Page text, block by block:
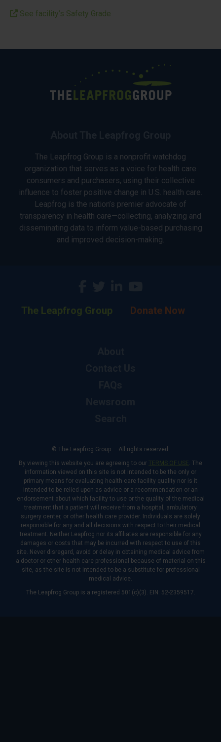
See facility’s Safety Grade
The Leapfrog Group is a nonprofit watchdog
organization that serves as a voice for health care
consumers and purchasers, using their collective
influence to foster positive change in U.S. health care.
Leapfrog is the nation’s premier advocate of
transparency in health care—collecting, analyzing and
disseminating data to inform value-based purchasing
and improved decision-making.
The Leapfrog Group Donate Now
© The Leapfrog Group — All rights reserved.
By viewing this website you are agreeing to our TERMS OF USE. The
information viewed on this site is not intended to be the only or
primary means for evaluating health care facility quality nor is it
intended to be relied upon as advice or a recommendation or an
endorsement about which facility to use or the quality of the medical
treatment that a patient will receive from a hospital, ambulatory
surgery center, or other health care provider. Individuals are solely
responsible for any and all decisions with respect to their medical
treatment. Neither Leapfrog nor its affiliates are responsible for any
damages or costs that may be incurred with respect to use of this
site. Never disregard, avoid or delay in obtaining medical advice from
a doctor or other health care professional because of material on this
site, as the site is not intended to be a substitute for professional
medical advice.
The Leapfrog Group is a registered 501(c)(3). EIN: 52-2359517.